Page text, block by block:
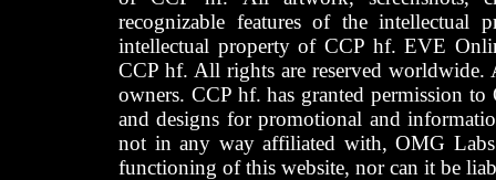
recognizable features of the intellectual
intellectual property of CCP hf. EVE
CCP hf. All rights are reserved worldwide.
owners. CCP hf. has granted permission
and designs for promotional and
not in any way affiliated with, OMG
functioning of this website, nor can it be